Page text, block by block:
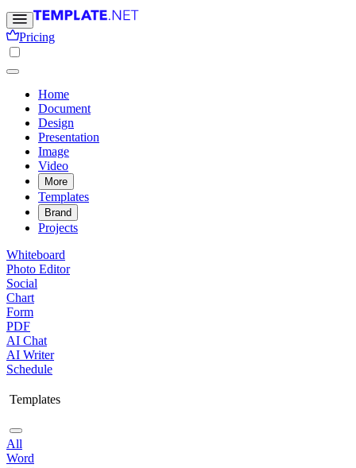
Pricing
Home
Document
Design
Presentation
Image
Video
More
Templates
Brand
Projects
Whiteboard
Photo Editor
Social
Chart
Form
PDF
AI Chat
AI Writer
Schedule
Templates
All
Word